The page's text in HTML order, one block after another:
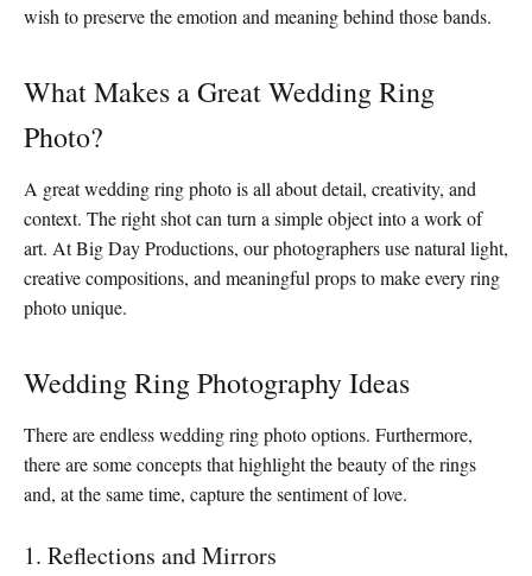
wish to preserve the emotion and meaning behind those bands.
What Makes a Great Wedding Ring
Photo?
A great wedding ring photo is all about detail, creativity, and
context. The right shot can turn a simple object into a work of
art. At Big Day Productions, our photographers use natural light,
creative compositions, and meaningful props to make every ring
photo unique.
Wedding Ring Photography Ideas
There are endless wedding ring photo options. Furthermore,
there are some concepts that highlight the beauty of the rings
and, at the same time, capture the sentiment of love.
1. Reflections and Mirrors